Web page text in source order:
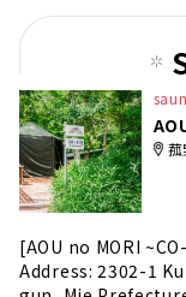
業を中
とい
[AOU no MORI
Address: 2302-1